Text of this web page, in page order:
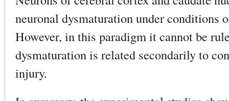
neuronal dysmaturation under conditions
However, in this paradigm it cannot be
dysmaturation is related secondarily to
injury.